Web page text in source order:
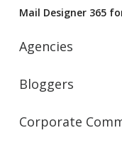
Mail Designer 365
Agencies
Bloggers
Corporate